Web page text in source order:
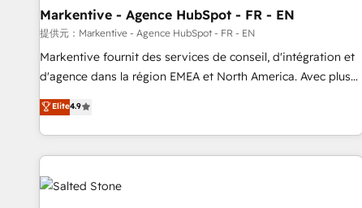
Point Success Media. - Expert deployment of Breeze AI and
custom agents to automate growth. 🏆 Elite Excellence - 8
platform accreditations and deep HIPAA-compliance
expertise. - A team of 250+ experts dedicated to your
Markentive - Agence HubSpot - FR - EN
提供元：Markentive - Agence HubSpot - FR - EN
Markentive fournit des services de conseil, d'intégration et
d'agence dans la région EMEA et North America. Avec plus
de 115 experts en marketing automation, Growth, Revops,
CRM et webdesign. Markentive is both a consulting firm, a
digital agency and an integrator. With over 115 experts in
marketing automation, growth, revops, CRM and webdesign
(We focus on EMEA - USA customers).
Elite4.9